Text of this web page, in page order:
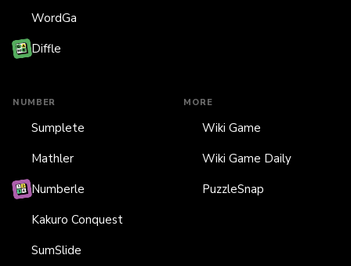
WordGa
Diffle
NUMBER
Sumplete
Mathler
Numberle
Kakuro Conquest
SumSlide
MORE
Wiki Game
Wiki Game Daily
PuzzleSnap